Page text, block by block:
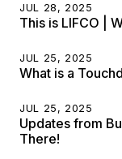
JUL 28, 2025
This is LIFCO |
JUL 25, 2025
What is a
JUL 25, 2025
Updates from
There!